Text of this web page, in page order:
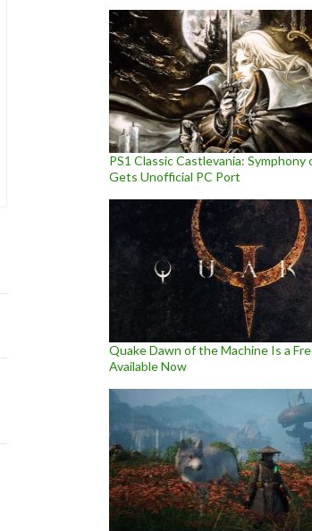
PS1 Classic Castlevania:
Gets Unofficial PC Port
Quake Dawn of the Machine Is a
Available Now